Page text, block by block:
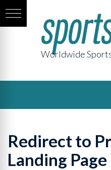
Worldwide
Redirect to
Landing Page